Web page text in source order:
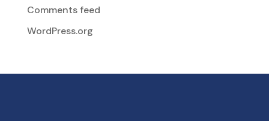
Comments feed
WordPress.org